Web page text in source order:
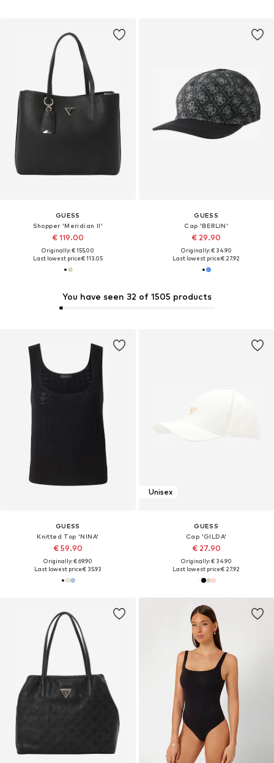
GUESS
Shopper 'Meridian II'
€ 119.00
Originally: € 155.00
Last lowest price:€ 113.05
GUESS
Cap 'BERLIN'
€ 29.90
Originally: € 34.90
Last lowest price:€ 27.92
GUESS
Knitted Top 'NINA'
€ 59.90
Originally: € 69.90
Last lowest price:€ 35.93
Unisex
GUESS
Cap 'GILDA'
€ 27.90
Originally: € 34.90
Last lowest price:€ 27.92
You have seen 32 of 1505 products